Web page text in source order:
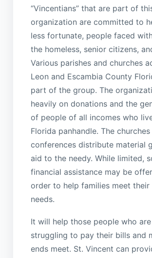
“Vincentians” that are part of
organization are committed to
less fortunate, people faced
the homeless, senior citizens,
Various parishes and churches
Leon and Escambia County
part of the group. The
heavily on donations and the
of people of all incomes who
Florida panhandle. The churches
conferences distribute material
aid to the needy. While limited,
financial assistance may be
order to help families meet their
needs.
It will help those people who are
struggling to pay their bills and
ends meet. St. Vincent can